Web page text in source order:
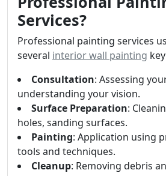
Services?
Professional painting services
several interior wall painting
Consultation: Assessing
understanding your vision.
Surface Preparation:
holes, sanding surfaces.
Painting: Application using
tools and techniques.
Cleanup: Removing debris